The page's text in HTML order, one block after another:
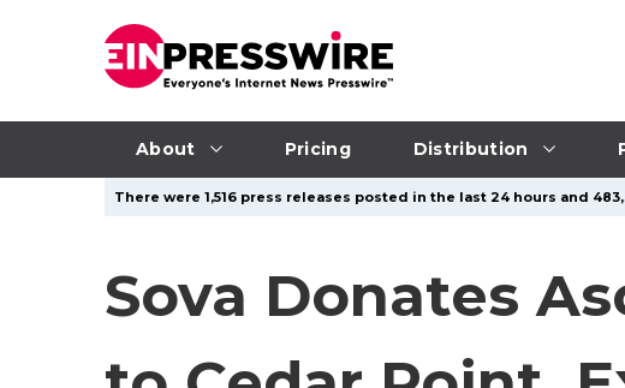
About Pricing Distribution
There were 1,516 press releases posted in the last 24 hours and
Sova Donates